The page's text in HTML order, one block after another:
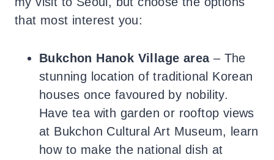
that most interest you:
Bukchon Hanok Village area – The
stunning location of traditional Korean
houses once favoured by nobility.
Have tea with garden or rooftop views
at Bukchon Cultural Art Museum, learn
how to make the national dish at